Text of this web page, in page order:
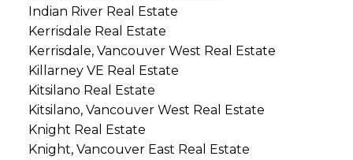
Indian River Real Estate
Kerrisdale Real Estate
Kerrisdale, Vancouver West Real Estate
Killarney VE Real Estate
Kitsilano Real Estate
Kitsilano, Vancouver West Real Estate
Knight Real Estate
Knight, Vancouver East Real Estate